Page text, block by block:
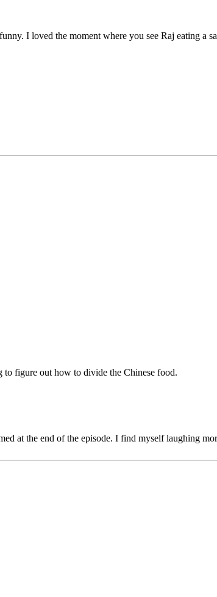
I loved the moment where you see Raj eating a
to figure out how to divide the Chinese food.
at the end of the episode. I find myself laughing